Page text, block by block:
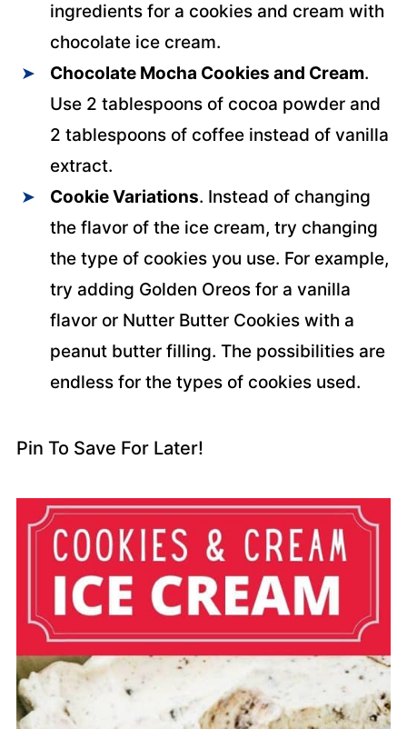
ingredients for a cookies and cream with
chocolate ice cream.
Chocolate Mocha Cookies and Cream.
Use 2 tablespoons of cocoa powder and
2 tablespoons of coffee instead of vanilla
extract.
Cookie Variations. Instead of changing
the flavor of the ice cream, try changing
the type of cookies you use. For example,
try adding Golden Oreos for a vanilla
flavor or Nutter Butter Cookies with a
peanut butter filling. The possibilities are
endless for the types of cookies used.
Pin To Save For Later!